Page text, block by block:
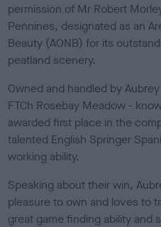
permission of Mr Robert
Pennines, designated as an
Beauty (AONB) for its
peatland scenery.
Owned and handled by
FTCh Rosebay Meadow -
awarded first place in the
talented English Springer
working ability.
Speaking about their win,
pleasure to own and loves to
great game finding ability and